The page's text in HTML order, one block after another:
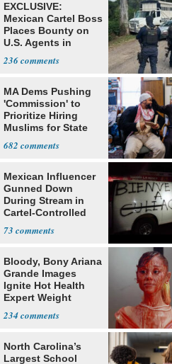
EXCLUSIVE:
Mexican Cartel Boss
Places Bounty on
U.S. Agents in
236
MA Dems Pushing
'Commission' to
Prioritize Hiring
Muslims for State
682
Mexican Influencer
Gunned Down
During Stream in
Cartel-Controlled
73
Bloody, Bony Ariana
Grande Images
Ignite Hot Health
Expert Weight
234
North Carolina’s
Largest School